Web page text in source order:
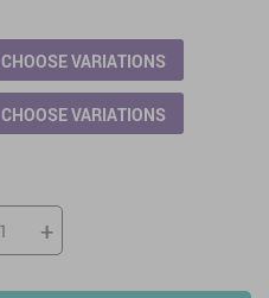
CHOOSE VARIATIONS
CHOOSE VARIATIONS
+